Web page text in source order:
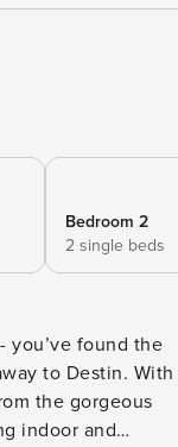
Bedroom 2
2 single beds
to Destin. With
the gorgeous
indoor and